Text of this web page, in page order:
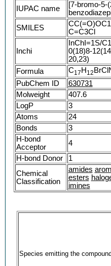
STK862143
2H-1,4-
7-Bromo-5-
Acetic acid
1H-
IUPAC name
[7-bromo-5-
SMILES
C=C3Cl
Inchi
InChI=1S/
0(18)8-
20,23)
Formula
C17 H 12
PubChem ID
630731
Molweight
407.6
LogP
3
Atoms
24
Bonds
3
H-bond
Acceptor
4
H-bond Donor
1
Chemical
Classification
amides
esters
imines
Species emitting the compound